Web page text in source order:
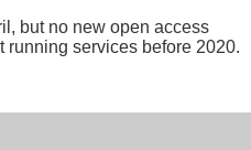
but no new open access
running services before 2020.